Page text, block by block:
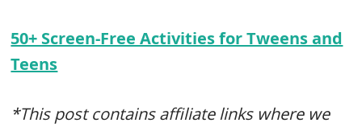
50+ Screen-Free Activities for Tweens and
Teens
*This post contains affiliate links where we